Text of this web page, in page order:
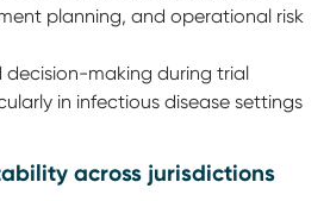
planning, and operational risk
making during trial
in infectious disease settings
across jurisdictions